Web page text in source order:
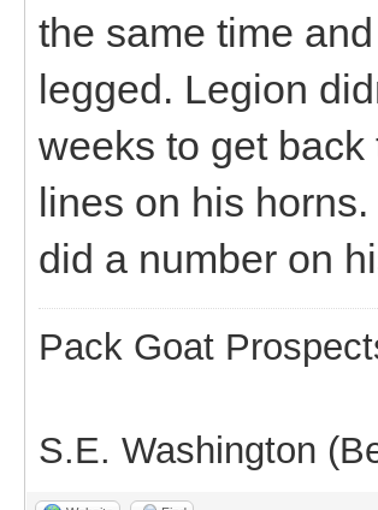
the same time
legged. Legion
weeks to get
lines on his
did a number on
Pack Goat
S.E. Washington